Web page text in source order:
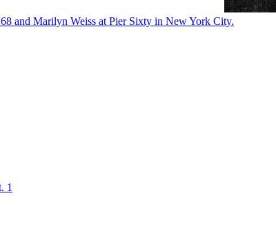
and Marilyn Weiss at Pier Sixty in New York City.
1